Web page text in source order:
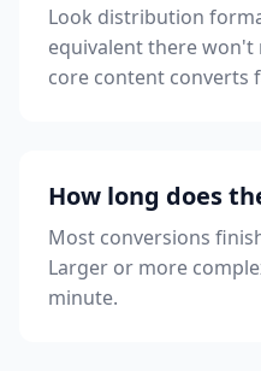
Look distribution
equivalent there
core content converts
How long does
Most conversions
Larger or more
minute.